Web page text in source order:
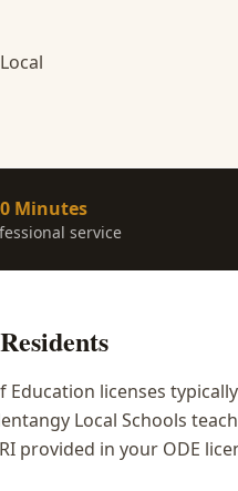
Minutes
service
Residents
licenses
Local Schools
provided in your ODE